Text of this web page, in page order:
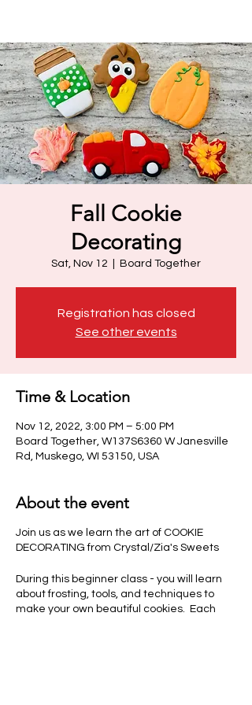
Fall Cookie
Decorating
Sat, Nov 12 Board Together
Registration has closed
See other events
Time & Location
Nov 12, 2022, 3:00 PM – 5:00 PM
Board Together, W137S6360 W Janesville
Rd, Muskego, WI 53150, USA
About the event
Join us as we learn the art of COOKIE
DECORATING from Crystal/Zia's Sweets
During this beginner class - you will learn
about frosting, tools, and techniques to
make your own beautiful cookies. Each